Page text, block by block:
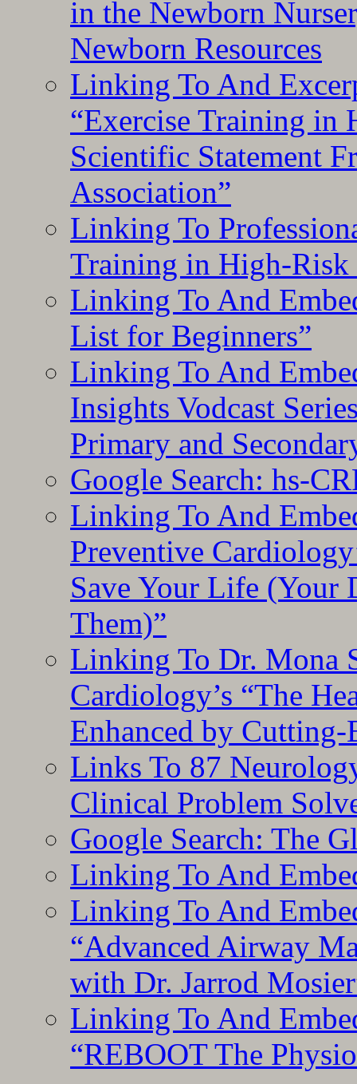
in the Newborn
Newborn Resources
Linking To And
“Exercise Training in
Scientific Statement
Association”
Linking To
Training in High-Risk
Linking To And
List for Beginners”
Linking To And
Insights Vodcast
Primary and
Google Search: hs-
Linking To And
Preventive
Save Your Life (Your
Them)”
Linking To Dr. Mona
Cardiology’s “The
Enhanced by
Links To 87
Clinical Problem
Google Search: The
Linking To And
Linking To And
“Advanced Airway
with Dr. Jarrod
Linking To And
“REBOOT The